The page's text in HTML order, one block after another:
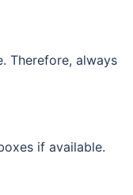
Therefore, always
if available.